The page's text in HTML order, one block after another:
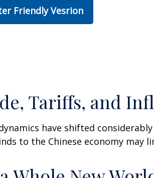
Friendly Vesrion
Tariffs, and
have shifted
to the Chinese economy